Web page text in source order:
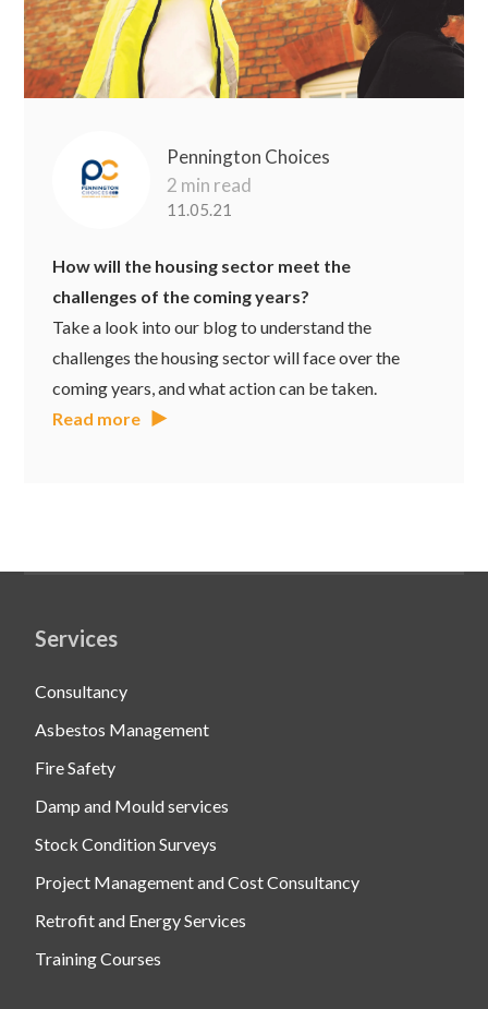
Pennington Choices
2 min read
11.05.21
How will the housing sector meet the
challenges of the coming years?
Take a look into our blog to understand the
challenges the housing sector will face over the
coming years, and what action can be taken.
Read more
Services
Consultancy
Asbestos Management
Fire Safety
Damp and Mould services
Stock Condition Surveys
Project Management and Cost Consultancy
Retrofit and Energy Services
Training Courses